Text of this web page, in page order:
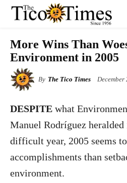
More Wins Than
Environment in 2005
By The Tico Times December
DESPITE what
Manuel Rodríguez heralded
difficult year, 2005 seems
accomplishments than
environment.